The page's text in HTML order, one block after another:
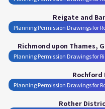
Reigate and
Richmond upon Thames,
Rochford
Rother